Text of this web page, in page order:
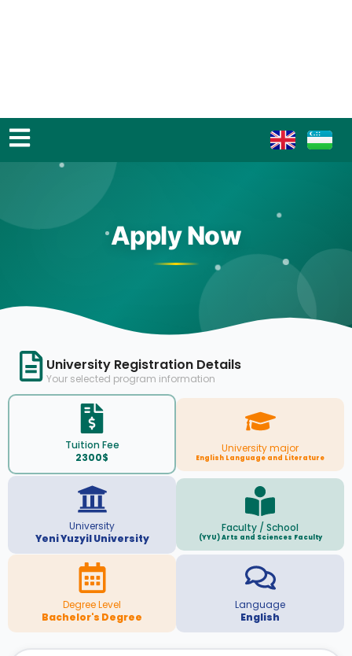
Apply Now
University Registration Details
Your selected program information
Tuition Fee
2300$
University major
English Language and Literature
University
Yeni Yuzyil University
Faculty / School
(YYU) Arts and Sciences Faculty
Degree Level
Bachelor's Degree
Language
English